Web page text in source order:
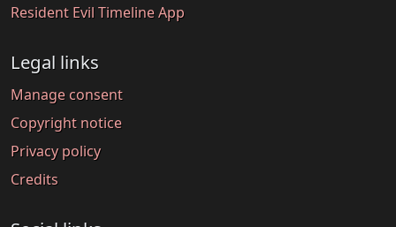
Resident Evil Timeline App
Legal links
Manage consent
Copyright notice
Privacy policy
Credits